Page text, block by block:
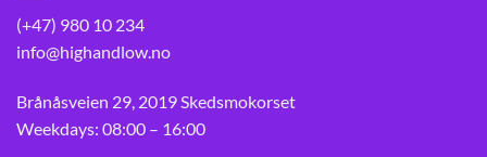
(+47) 980 10 234
info@highandlow.no
Brånåsveien 29, 2019 Skedsmokorset
Weekdays: 08:00 – 16:00